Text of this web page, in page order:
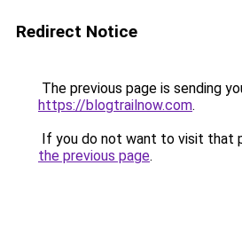
Redirect Notice
The previous page is sending
https://blogtrailnow.com.
If you do not want to visit that
the previous page.